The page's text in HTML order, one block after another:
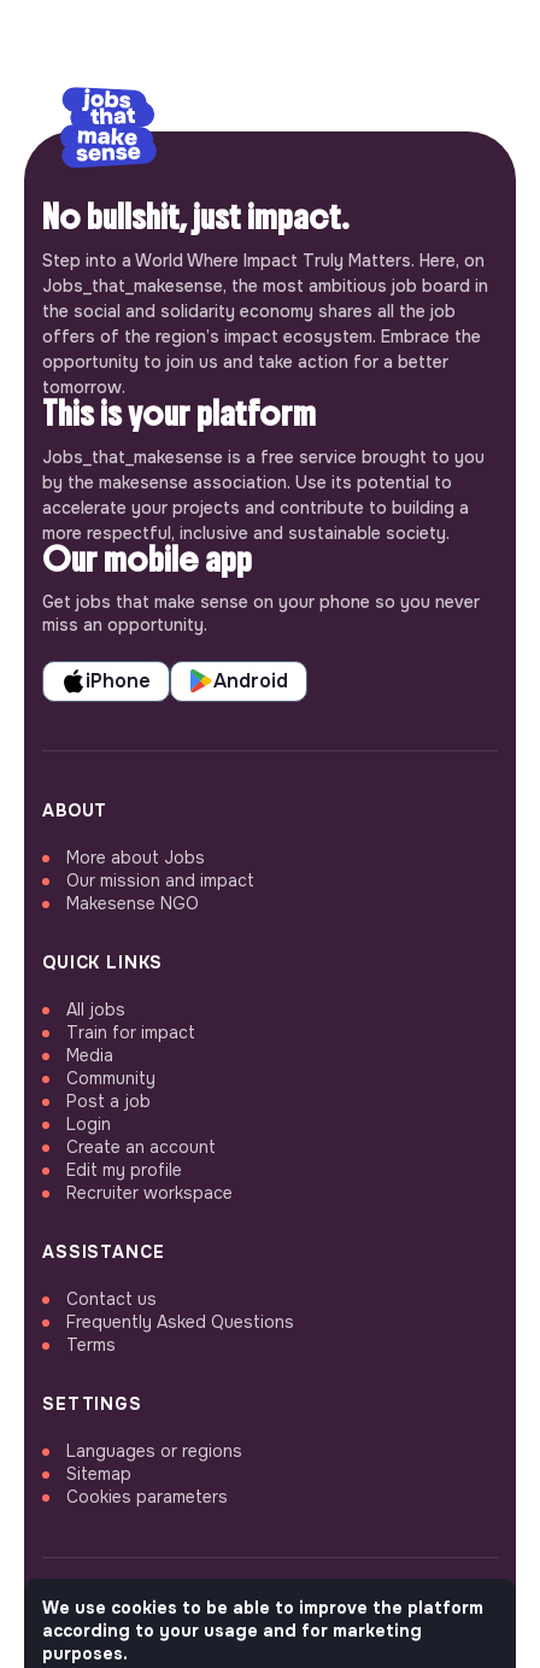
No bullshit, just impact.
Step into a World Where Impact Truly Matters. Here, on
Jobs_that_makesense, the most ambitious job board in
the social and solidarity economy shares all the job
offers of the region’s impact ecosystem. Embrace the
opportunity to join us and take action for a better
tomorrow.
This is your platform
Jobs_that_makesense is a free service brought to you
by the makesense association. Use its potential to
accelerate your projects and contribute to building a
more respectful, inclusive and sustainable society.
Our mobile app
Get jobs that make sense on your phone so you never
miss an opportunity.
iPhone Android
ABOUT
More about Jobs
Our mission and impact
Makesense NGO
QUICK LINKS
All jobs
Train for impact
Media
Community
Post a job
Login
Create an account
Edit my profile
Recruiter workspace
ASSISTANCE
Contact us
Frequently Asked Questions
Terms
SETTINGS
Languages or regions
Sitemap
Cookies parameters
FOLLOW US
We use cookies to be able to improve the platform
according to your usage and for marketing
purposes.